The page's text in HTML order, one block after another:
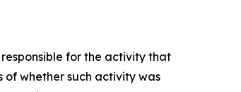
for the activity that
of whether such activity was